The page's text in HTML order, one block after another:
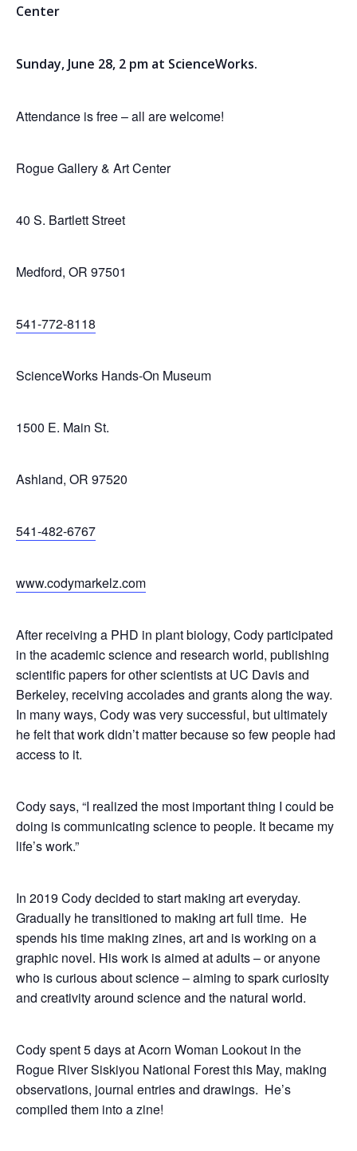
Center
Sunday, June 28, 2 pm at ScienceWorks.
Attendance is free – all are welcome!
Rogue Gallery & Art Center
40 S. Bartlett Street
Medford, OR 97501
541-772-8118
ScienceWorks Hands-On Museum
1500 E. Main St.
Ashland, OR 97520
541-482-6767
www.codymarkelz.com
After receiving a PHD in plant biology, Cody participated
in the academic science and research world, publishing
scientific papers for other scientists at UC Davis and
Berkeley, receiving accolades and grants along the way.
In many ways, Cody was very successful, but ultimately
he felt that work didn’t matter because so few people had
access to it.
Cody says, “I realized the most important thing I could be
doing is communicating science to people. It became my
life’s work.”
In 2019 Cody decided to start making art everyday.
Gradually he transitioned to making art full time. He
spends his time making zines, art and is working on a
graphic novel. His work is aimed at adults – or anyone
who is curious about science – aiming to spark curiosity
and creativity around science and the natural world.
Cody spent 5 days at Acorn Woman Lookout in the
Rogue River Siskiyou National Forest this May, making
observations, journal entries and drawings. He’s
compiled them into a zine!